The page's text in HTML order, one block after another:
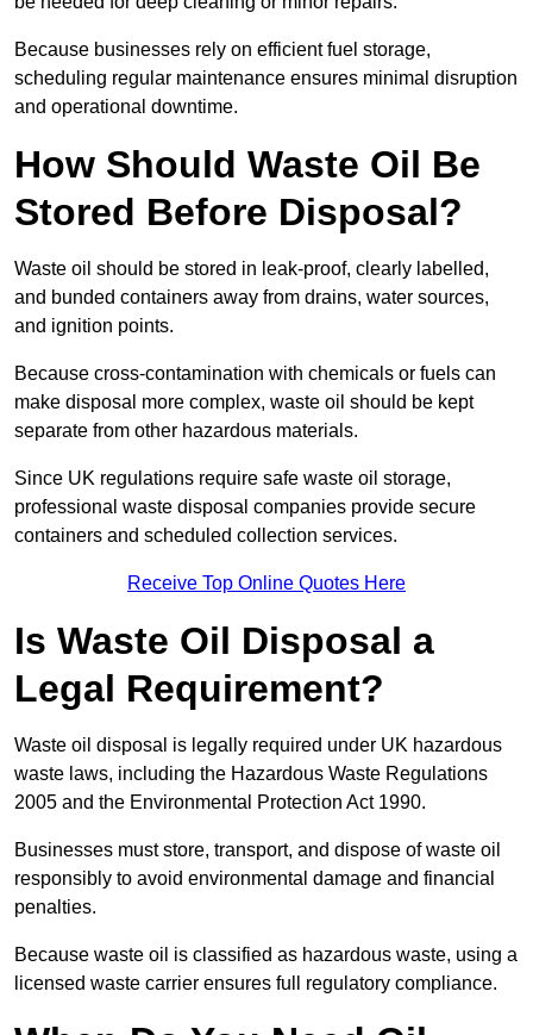
Because businesses rely on efficient fuel storage,
scheduling regular maintenance ensures minimal disruption
and operational downtime.
How Should Waste Oil Be
Stored Before Disposal?
Waste oil should be stored in leak-proof, clearly labelled,
and bunded containers away from drains, water sources,
and ignition points.
Because cross-contamination with chemicals or fuels can
make disposal more complex, waste oil should be kept
separate from other hazardous materials.
Since UK regulations require safe waste oil storage,
professional waste disposal companies provide secure
containers and scheduled collection services.
Receive Top Online Quotes Here
Is Waste Oil Disposal a
Legal Requirement?
Waste oil disposal is legally required under UK hazardous
waste laws, including the Hazardous Waste Regulations
2005 and the Environmental Protection Act 1990.
Businesses must store, transport, and dispose of waste oil
responsibly to avoid environmental damage and financial
penalties.
Because waste oil is classified as hazardous waste, using a
licensed waste carrier ensures full regulatory compliance.